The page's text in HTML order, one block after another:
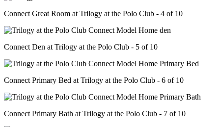
Connect Great Room at Trilogy at the Polo Club - 4 of 10
Connect Den at Trilogy at the Polo Club - 5 of 10
Connect Primary Bed at Trilogy at the Polo Club - 6 of 10
Connect Primary Bath at Trilogy at the Polo Club - 7 of 10